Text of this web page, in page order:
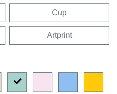
Cup
Artprint